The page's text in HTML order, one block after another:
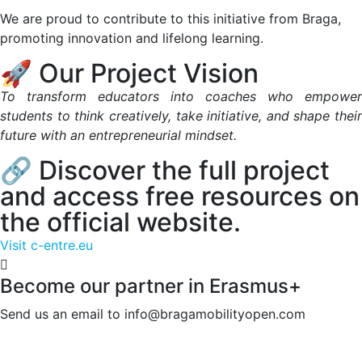
We are proud to contribute to this initiative from Braga,
promoting innovation and lifelong learning.
🚀 Our Project Vision
To transform educators into coaches who empower
students to think creatively, take initiative, and shape their
future with an entrepreneurial mindset.
🔗 Discover the full project
and access free resources on
the official website.
Visit c-entre.eu
Become our partner in Erasmus+
Send us an email to info@bragamobilityopen.com